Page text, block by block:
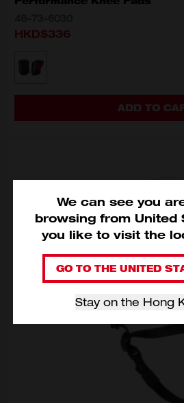
We can see you
browsing from United
you like to visit the
GO TO THE UNITED
Stay on the Hong
HKD$336
MODEL VARIANT
48-73-6030
ADD TO